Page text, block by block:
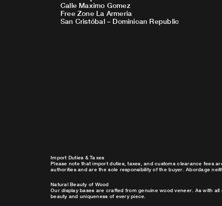
Calle Maximo Gomez
Free Zone La Armeria
San Cristóbal – Dominican Republic
Import Duties & Taxes
Please note that import duties, taxes, and customs clearance fees
authorities and are the sole responsibility of the buyer. Abordage
Natural Beauty of Wood
Our display bases are crafted from genuine wood veneer. As with
beauty and uniqueness of every piece.